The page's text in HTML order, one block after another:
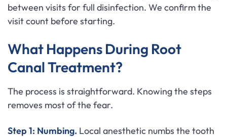
between visits for full disinfection. We confirm the
visit count before starting.
What Happens During Root
Canal Treatment?
The process is straightforward. Knowing the steps
removes most of the fear.
Step 1: Numbing. Local anesthetic numbs the tooth